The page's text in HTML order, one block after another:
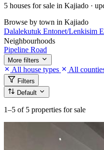
5 houses for sale in Kajiado ·
Browse by town in Kajiado
Dalalekutuk Entonet/Lenkisim
Neighbourhoods
Pipeline Road
More filters
All house types All
Filters
Default
1–5 of 5 properties for sale